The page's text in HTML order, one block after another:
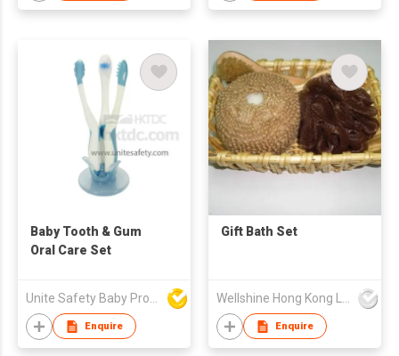
Baby Tooth & Gum
Oral Care Set
Enquire
Gift Bath Set
Enquire